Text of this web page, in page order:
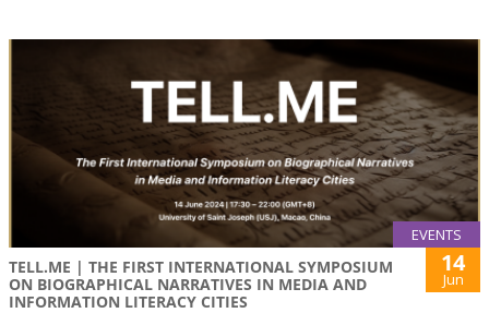
EVENTS
TELL.ME | THE FIRST INTERNATIONAL SYMPOSIUM
ON BIOGRAPHICAL NARRATIVES IN MEDIA AND
INFORMATION LITERACY CITIES
14
Jun